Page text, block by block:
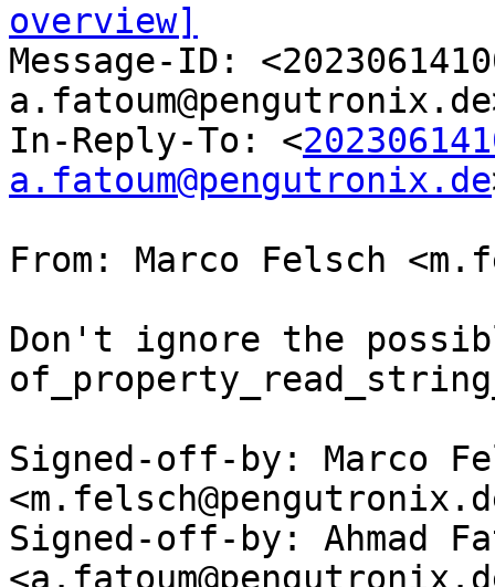
overview]
Message-ID:
In-Reply-To: <
a.fatoum@pengutronix.de
From: Marco Felsch
Don't ignore the
Signed-off-by: Marco
Signed-off-by: Ahmad